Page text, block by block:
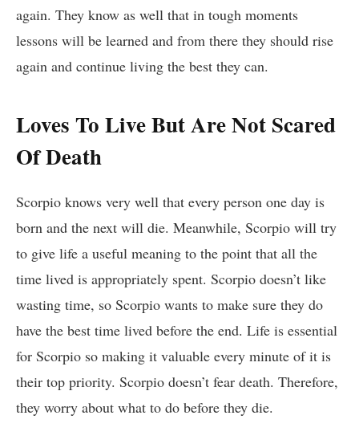
again. They know as well that in tough moments
lessons will be learned and from there they should rise
again and continue living the best they can.
Loves To Live But Are Not Scared
Of Death
Scorpio knows very well that every person one day is
born and the next will die. Meanwhile, Scorpio will try
to give life a useful meaning to the point that all the
time lived is appropriately spent. Scorpio doesn’t like
wasting time, so Scorpio wants to make sure they do
have the best time lived before the end. Life is essential
for Scorpio so making it valuable every minute of it is
their top priority. Scorpio doesn’t fear death. Therefore,
they worry about what to do before they die.